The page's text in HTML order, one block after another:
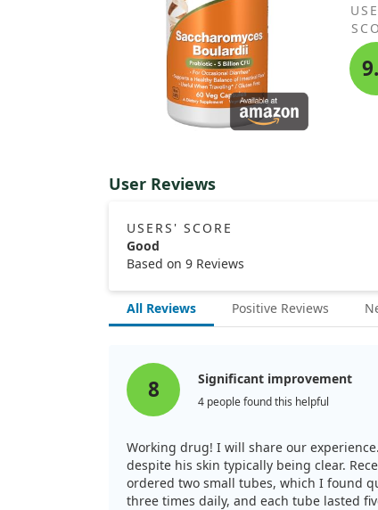
User Reviews
USERS' SCORE
Good
Based on 9 Reviews
All Reviews Positive Reviews
8 Significant improvement
4 people found this helpful
Working drug! I will share our
despite his skin typically being clear.
ordered two small tubes, which I found
three times daily, and each tube lasted